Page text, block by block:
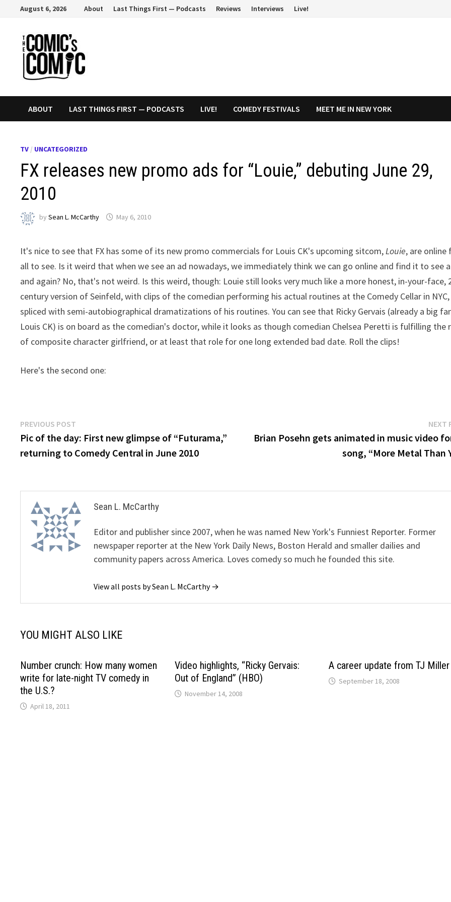
content
August 6, 2026 About Last Things First — Podcasts Reviews Interviews Live!
ABOUT LAST THINGS FIRST — PODCASTS LIVE! COMEDY FESTIVALS MEET ME IN NEW YORK
TV / UNCATEGORIZED
FX releases new promo ads for “Louie,” debuting June 29,
2010
bySean L. McCarthy May 6, 2010
It's nice to see that FX has some of its new promo commercials for Louis CK's upcoming sitcom,Louie, are online
all to see. Is it weird that when we see an ad nowadays, we immediately think we can go online and find it to see
and again? No, that's not weird. Is this weird, though: Louie still looks very much like a more honest, in-your-face,
century version of Seinfeld, with clips of the comedian performing his actual routines at the Comedy Cellar in NYC,
spliced with semi-autobiographical dramatizations of his routines. You can see that Ricky Gervais (already a big
Louis CK) is on board as the comedian's doctor, while it looks as though comedian Chelsea Peretti is fulfilling the
of composite character girlfriend, or at least that role for one long extended bad date. Roll the clips!
Here's the second one:
Post
navigation
PREVIOUS POST
post:
Pic of the day: First new glimpse of “Futurama,”
returning to Comedy Central in June 2010
NEXT
Brian Posehn gets animated in music video
song, “More Metal Than
Sean L. McCarthy
Editor and publisher since 2007, when he was named New York's Funniest Reporter. Former
newspaper reporter at the New York Daily News, Boston Herald and smaller dailies and
community papers across America. Loves comedy so much he founded this site.
View all posts by Sean L. McCarthy →
YOU MIGHT ALSO LIKE
Number crunch: How many women
write for late-night TV comedy in
the U.S.?
April 18, 2011
Video highlights, “Ricky Gervais:
Out of England” (HBO)
November 14, 2008
A career update from TJ Miller
September 18, 2008